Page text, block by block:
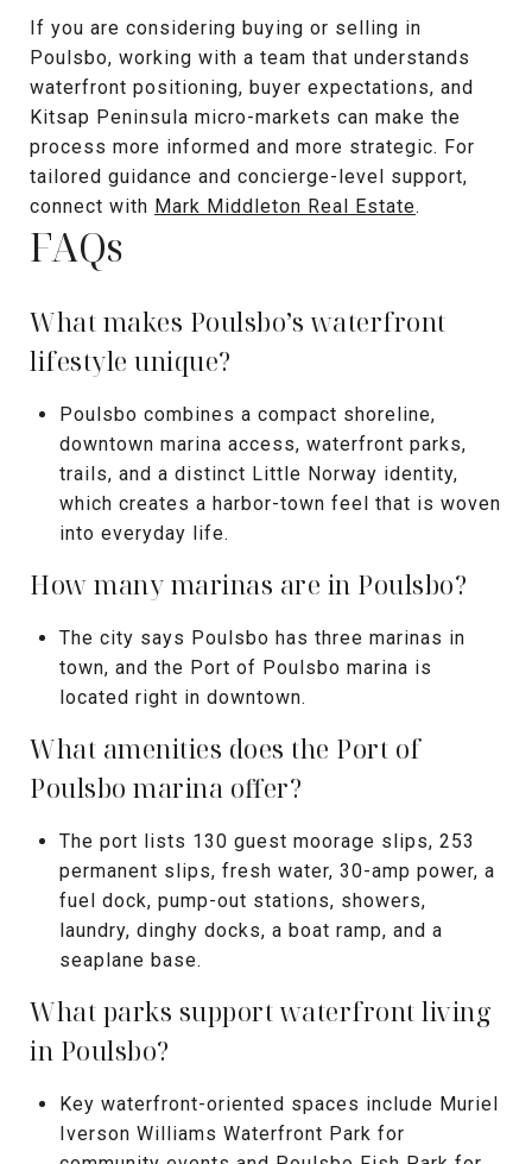
If you are considering buying or selling in
Poulsbo, working with a team that understands
waterfront positioning, buyer expectations, and
Kitsap Peninsula micro-markets can make the
process more informed and more strategic. For
tailored guidance and concierge-level support,
connect with Mark Middleton Real Estate.
FAQs
What makes Poulsbo’s waterfront
lifestyle unique?
Poulsbo combines a compact shoreline,
downtown marina access, waterfront parks,
trails, and a distinct Little Norway identity,
which creates a harbor-town feel that is woven
into everyday life.
How many marinas are in Poulsbo?
The city says Poulsbo has three marinas in
town, and the Port of Poulsbo marina is
located right in downtown.
What amenities does the Port of
Poulsbo marina offer?
The port lists 130 guest moorage slips, 253
permanent slips, fresh water, 30-amp power, a
fuel dock, pump-out stations, showers,
laundry, dinghy docks, a boat ramp, and a
seaplane base.
What parks support waterfront living
in Poulsbo?
Key waterfront-oriented spaces include Muriel
Iverson Williams Waterfront Park for